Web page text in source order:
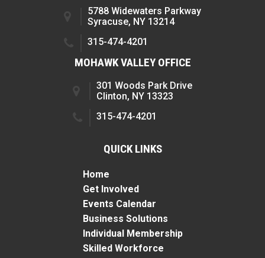
5788 Widewaters Parkway
Syracuse, NY 13214
315-474-4201
MOHAWK VALLEY OFFICE
301 Woods Park Drive
Clinton, NY 13323
315-474-4201
QUICK LINKS
Home
Get Involved
Events Calendar
Business Solutions
Individual Membership
Skilled Workforce